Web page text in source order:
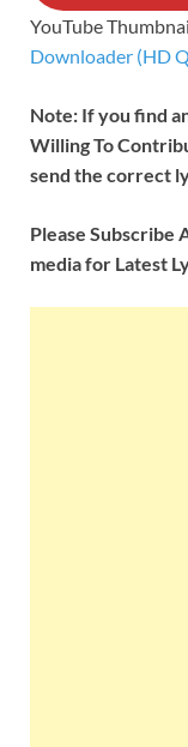
YouTube
Downloader (HD
Note: If you find
Willing To
send the correct
Please Subscribe
media for Latest